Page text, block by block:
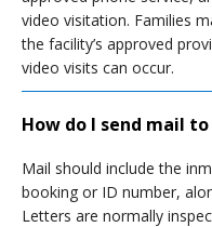
video visitation. Families
the facility’s approved
video visits can occur.
How do I send mail
Mail should include the
booking or ID number,
Letters are normally